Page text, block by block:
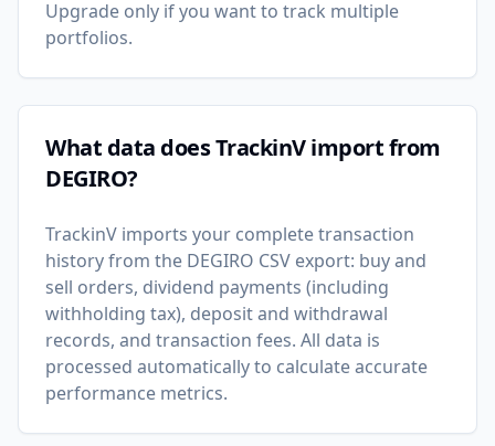
Upgrade only if you want to track multiple
portfolios.
What data does TrackinV import from
DEGIRO?
TrackinV imports your complete transaction
history from the DEGIRO CSV export: buy and
sell orders, dividend payments (including
withholding tax), deposit and withdrawal
records, and transaction fees. All data is
processed automatically to calculate accurate
performance metrics.